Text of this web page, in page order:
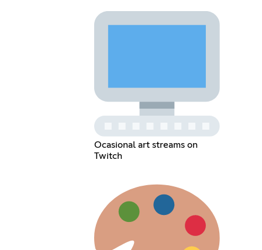
Ocasional art streams on
Twitch